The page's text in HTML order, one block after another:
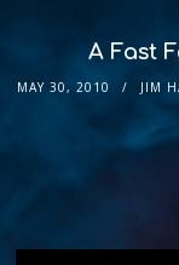
A Fast
MAY 30, 2010 JIM